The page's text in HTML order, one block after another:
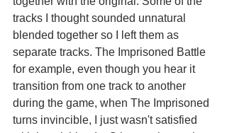
tracks I thought sounded unnatural
blended together so I left them as
separate tracks. The Imprisoned Battle
for example, even though you hear it
transition from one track to another
during the game, when The Imprisoned
turns invincible, I just wasn't satisfied